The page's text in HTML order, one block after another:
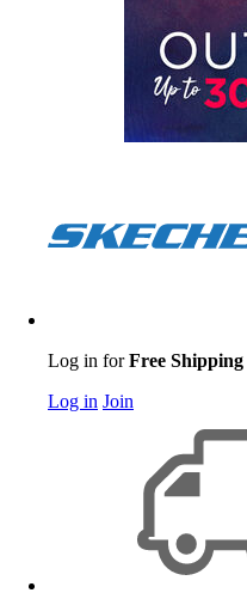
Log in forFree Shipping
Log in Join